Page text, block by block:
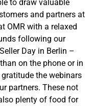
to draw valuable
and partners at
OMR with a relaxed
following our
Day in Berlin –
on the phone or in
the webinars
partners. These not
plenty of food for